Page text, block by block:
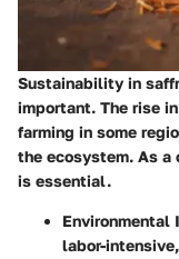
Sustainability in
important. The rise
farming in some
the ecosystem. As a
is essential.
Environmental
labor-